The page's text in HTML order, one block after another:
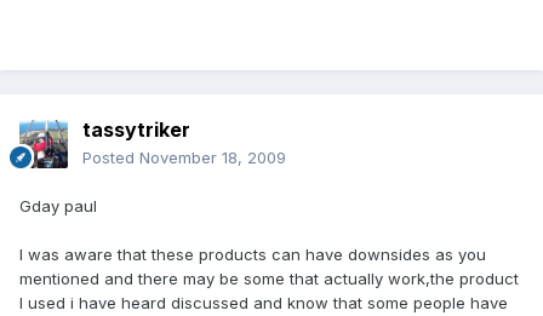
tassytriker
Posted November 18, 2009
Gday paul
I was aware that these products can have downsides as you
mentioned and there may be some that actually work,the product
I used i have heard discussed and know that some people have